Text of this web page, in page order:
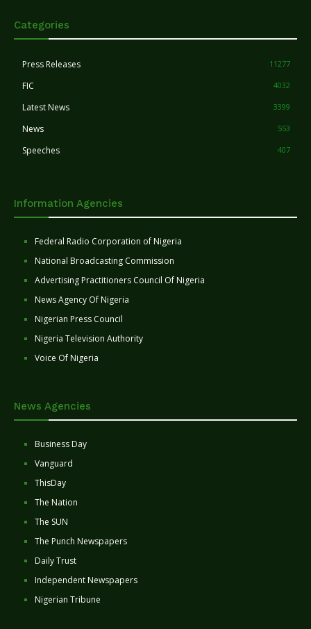
Categories
Press Releases 11277
FIC 4032
Latest News 3399
News 553
Speeches 407
Information Agencies
Federal Radio Corporation of Nigeria
National Broadcasting Commission
Advertising Practitioners Council Of Nigeria
News Agency Of Nigeria
Nigerian Press Council
Nigeria Television Authority
Voice Of Nigeria
News Agencies
Business Day
Vanguard
ThisDay
The Nation
The SUN
The Punch Newspapers
Daily Trust
Independent Newspapers
Nigerian Tribune